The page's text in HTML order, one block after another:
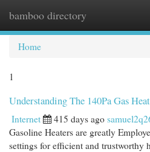
bamboo directory
Home
1
Understanding The 140Pa Gas
Internet 415 days ago
Gasoline Heaters are greatly
settings for efficient and trustworthy